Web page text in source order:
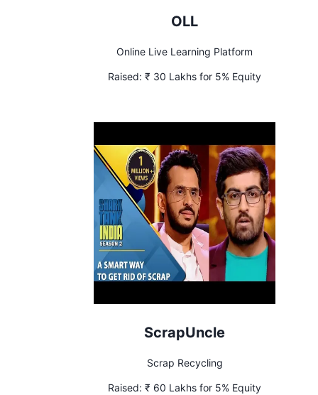
OLL
Online Live Learning Platform
Raised: ₹ 30 Lakhs for 5% Equity
ScrapUncle
Scrap Recycling
Raised: ₹ 60 Lakhs for 5% Equity